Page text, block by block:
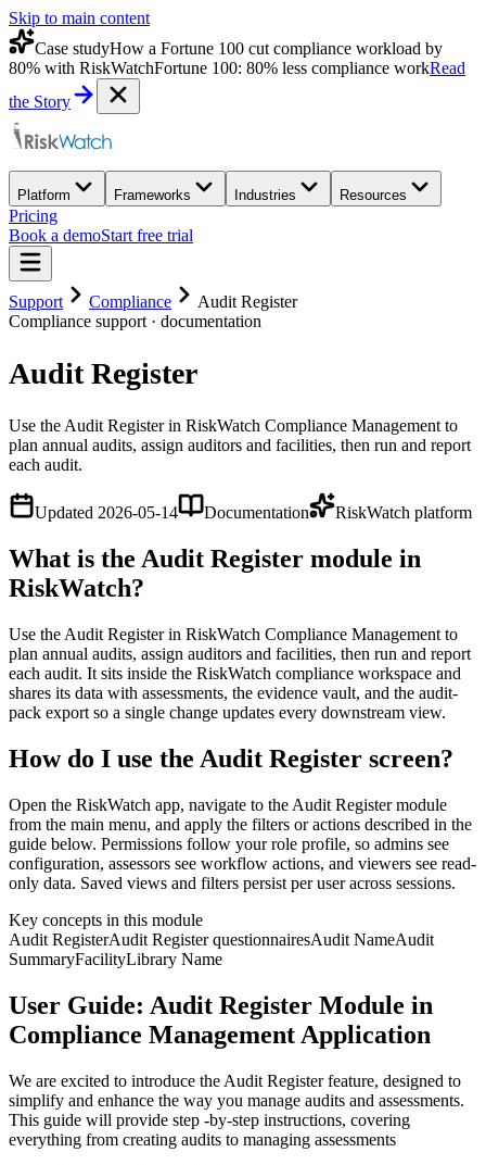
Skip to main content
Case studyHow a Fortune 100 cut compliance workload by
80% with RiskWatchFortune 100: 80% less compliance workRead
the Story
Platform Frameworks Industries Resources
Pricing
Book a demoStart free trial
Support Compliance
Audit Register
Compliance support · documentation
Audit Register
Use the Audit Register in RiskWatch Compliance Management to
plan annual audits, assign auditors and facilities, then run and report
each audit.
Updated 2026-05-14 Documentation RiskWatch platform
What is the Audit Register module in
RiskWatch?
Use the Audit Register in RiskWatch Compliance Management to
plan annual audits, assign auditors and facilities, then run and report
each audit. It sits inside the RiskWatch compliance workspace and
shares its data with assessments, the evidence vault, and the audit-
pack export so a single change updates every downstream view.
How do I use the Audit Register screen?
Open the RiskWatch app, navigate to the Audit Register module
from the main menu, and apply the filters or actions described in the
guide below. Permissions follow your role profile, so admins see
configuration, assessors see workflow actions, and viewers see read-
only data. Saved views and filters persist per user across sessions.
Key concepts in this module
Audit RegisterAudit Register questionnairesAudit NameAudit
SummaryFacilityLibrary Name
User Guide: Audit Register Module in
Compliance Management Application
We are excited to introduce the Audit Register feature, designed to
simplify and enhance the way you manage audits and assessments.
This guide will provide step -by-step instructions, covering
everything from creating audits to managing assessments